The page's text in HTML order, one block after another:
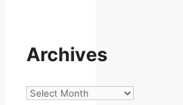
Archives
Archives